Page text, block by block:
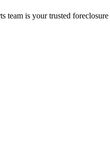
team is your trusted